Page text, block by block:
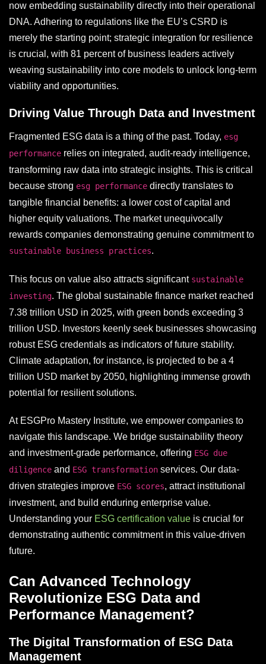
now embedding sustainability directly into their operational
DNA. Adhering to regulations like the EU’s CSRD is
merely the starting point; strategic integration for resilience
is crucial, with 81 percent of business leaders actively
weaving sustainability into core models to unlock long-term
viability and opportunities.
Driving Value Through Data and Investment
Fragmented ESG data is a thing of the past. Today, esg
performance relies on integrated, audit-ready intelligence,
transforming raw data into strategic insights. This is critical
because strong esg performance directly translates to
tangible financial benefits: a lower cost of capital and
higher equity valuations. The market unequivocally
rewards companies demonstrating genuine commitment to
sustainable business practices.
This focus on value also attracts significant sustainable
investing. The global sustainable finance market reached
7.38 trillion USD in 2025, with green bonds exceeding 3
trillion USD. Investors keenly seek businesses showcasing
robust ESG credentials as indicators of future stability.
Climate adaptation, for instance, is projected to be a 4
trillion USD market by 2050, highlighting immense growth
potential for resilient solutions.
At ESGPro Mastery Institute, we empower companies to
navigate this landscape. We bridge sustainability theory
and investment-grade performance, offering ESG due
diligence and ESG transformation services. Our data-
driven strategies improve ESG scores, attract institutional
investment, and build enduring enterprise value.
Understanding your ESG certification value is crucial for
demonstrating authentic commitment in this value-driven
future.
Can Advanced Technology
Revolutionize ESG Data and
Performance Management?
The Digital Transformation of ESG Data
Management